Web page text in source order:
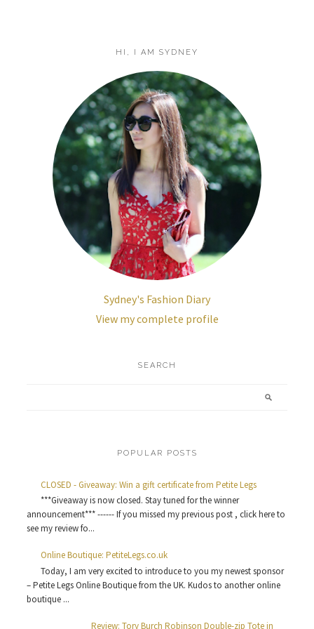
HI, I AM SYDNEY
Sydney's Fashion Diary
View my complete profile
SEARCH
POPULAR POSTS
CLOSED - Giveaway: Win a gift certificate from Petite Legs
***Giveaway is now closed. Stay tuned for the winner
announcement*** ------ If you missed my previous post , click here to
see my review fo...
Online Boutique: PetiteLegs.co.uk
Today, I am very excited to introduce to you my newest sponsor
– Petite Legs Online Boutique from the UK. Kudos to another online
boutique ...
Review: Tory Burch Robinson Double-zip Tote in